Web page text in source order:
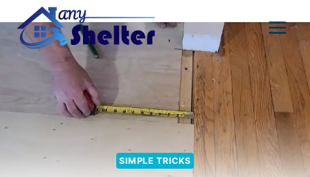
content
SIMPLE TRICKS